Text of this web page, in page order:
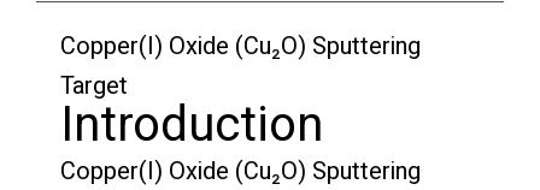
Copper(I) Oxide (Cu₂O) Sputtering
Target
Introduction
Copper(I) Oxide (Cu₂O) Sputtering